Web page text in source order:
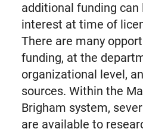
additional funding
interest at time of
There are many
funding, at the
organizational level,
sources. Within the
Brigham system,
are available to